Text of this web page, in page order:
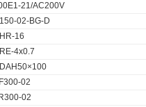
21/AC200V
02-BG-D
16
4x0.7
02
02